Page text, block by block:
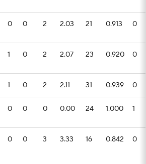
0 0 2 2.03 21 0.913 0
1 0 2 2.07 23 0.920 0
1 0 2 2.11 31 0.939 0
0 0 0 0.00 24 1.000 1
0 0 3 3.33 16 0.842 0